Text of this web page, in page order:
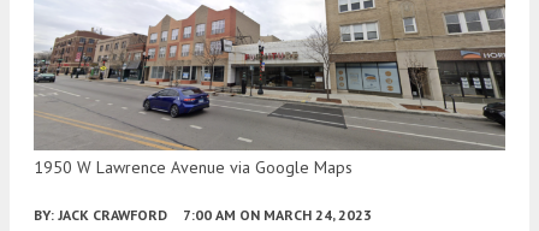
1950 W Lawrence Avenue via Google Maps
BY: JACK CRAWFORD 7:00 AM ON MARCH 24, 2023